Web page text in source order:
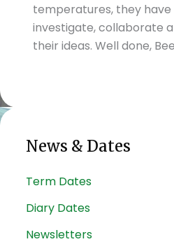
temperatures, they
investigate, collaborate
their ideas. Well done,
News & Dates
Term Dates
Diary Dates
Newsletters